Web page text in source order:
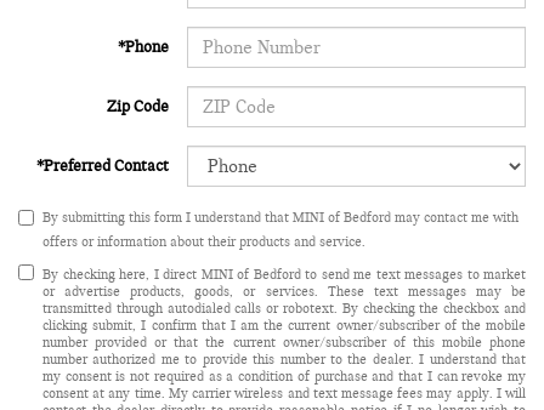
*Phone
Zip Code
*Preferred Contact
By submitting this form I understand that MINI of Bedford may contact me with
offers or information about their products and service.
By checking here, I direct MINI of Bedford to send me text messages to market
or advertise products, goods, or services. These text messages may be
transmitted through autodialed calls or robotext. By checking the checkbox and
clicking submit, I confirm that I am the current owner/subscriber of the mobile
number provided or that the current owner/subscriber of this mobile phone
number authorized me to provide this number to the dealer. I understand that
my consent is not required as a condition of purchase and that I can revoke my
consent at any time. My carrier wireless and text message fees may apply. I will